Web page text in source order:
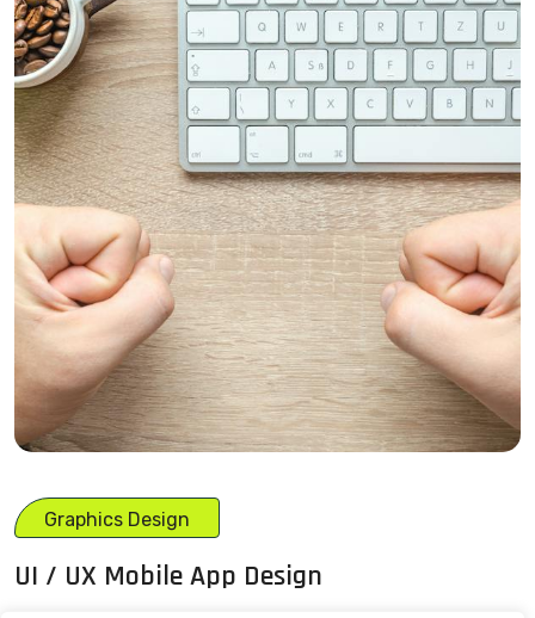
Graphics Design
UI / UX Mobile App Design